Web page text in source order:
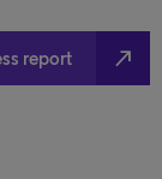
report north_east